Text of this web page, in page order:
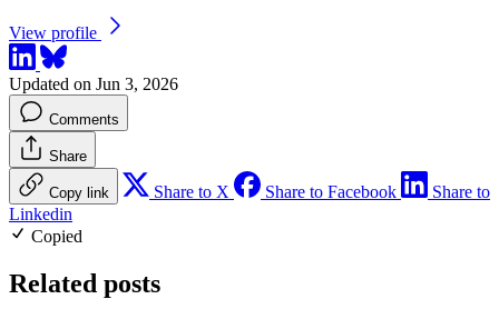
View profile
Updated on Jun 3, 2026
Comments
Share
Copy link Share to X Share to Facebook
Share to
Linkedin
Copied
Related posts